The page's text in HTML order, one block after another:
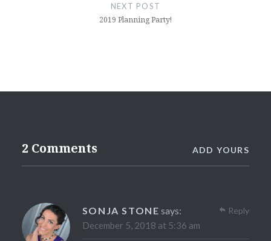
NEXT POST
2019 Planning Party!
2 Comments ADD YOURS
SONJA STONE says:
December 5, 2018 at 5:36 am
Reply